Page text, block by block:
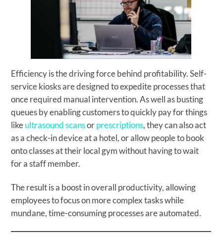
Efficiency is the driving force behind profitability. Self-
service kiosks are designed to expedite processes that
once required manual intervention. As well as busting
queues by enabling customers to quickly pay for things
likeultrasound scansorprescriptions, they can also act
as a check-in device at a hotel, or allow people to book
onto classes at their local gym without having to wait
for a staff member.
The result is a boost in overall productivity, allowing
employees to focus on more complex tasks while
mundane, time-consuming processes are automated.